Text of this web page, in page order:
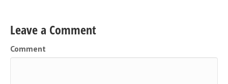
Leave a Comment
Comment